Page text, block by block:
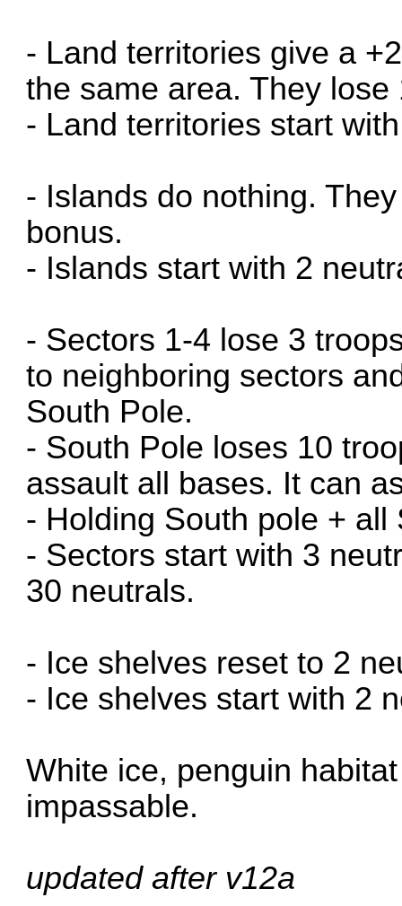
- Land territories give a
the same area. They
- Land territories start
- Islands do nothing.
bonus.
- Islands start with 2
- Sectors 1-4 lose 3
to neighboring sectors
South Pole.
- South Pole loses 10
assault all bases. It can
- Holding South pole +
- Sectors start with 3
30 neutrals.
- Ice shelves reset to 2
- Ice shelves start with 2
White ice, penguin
impassable.
updated after v12a